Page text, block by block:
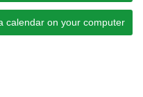
calendar on your computer